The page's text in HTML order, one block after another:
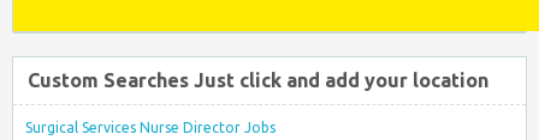
Custom Searches Just click and add your location
Surgical Services Nurse Director Jobs